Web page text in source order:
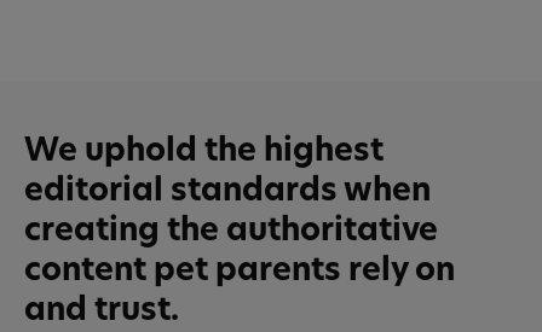
We uphold the highest
editorial standards when
creating the authoritative
content pet parents rely on
and trust.